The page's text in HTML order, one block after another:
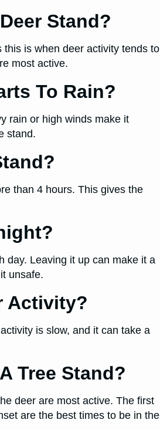
Stand?
this is when deer activity tends to
most active.
To Rain?
rain or high winds make it
stand.
than 4 hours. This gives the
day. Leaving it up can make it a
unsafe.
Activity?
is slow, and it can take a
Tree Stand?
deer are most active. The first
are the best times to be in the